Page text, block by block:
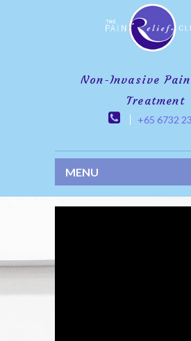
Non-Invasive
Treatment
+65 6732
MENU